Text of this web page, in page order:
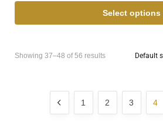
Select options
Showing 37–48 of 56 results
1 2 3 4